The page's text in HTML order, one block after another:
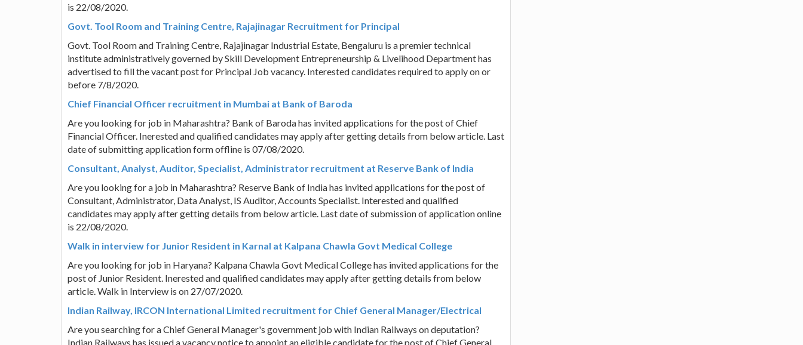
is 22/08/2020.
Govt. Tool Room and Training Centre, Rajajinagar Recruitment for Principal
Govt. Tool Room and Training Centre, Rajajinagar Industrial Estate, Bengaluru is a premier technical
institute administratively governed by Skill Development Entrepreneurship & Livelihood Department has
advertised to fill the vacant post for Principal Job vacancy. Interested candidates required to apply on or
before 7/8/2020.
Chief Financial Officer recruitment in Mumbai at Bank of Baroda
Are you looking for job in Maharashtra? Bank of Baroda has invited applications for the post of Chief
Financial Officer. Inerested and qualified candidates may apply after getting details from below article. Last
date of submitting application form offline is 07/08/2020.
Consultant, Analyst, Auditor, Specialist, Administrator recruitment at Reserve Bank of India
Are you looking for a job in Maharashtra? Reserve Bank of India has invited applications for the post of
Consultant, Administrator, Data Analyst, IS Auditor, Accounts Specialist. Interested and qualified
candidates may apply after getting details from below article. Last date of submission of application online
is 22/08/2020.
Walk in interview for Junior Resident in Karnal at Kalpana Chawla Govt Medical College
Are you looking for job in Haryana? Kalpana Chawla Govt Medical College has invited applications for the
post of Junior Resident. Inerested and qualified candidates may apply after getting details from below
article. Walk in Interview is on 27/07/2020.
Indian Railway, IRCON International Limited recruitment for Chief General Manager/Electrical
Are you searching for a Chief General Manager's government job with Indian Railways on deputation?
Indian Railways has issued a vacancy notice to appoint an eligible candidate for the post of Chief General